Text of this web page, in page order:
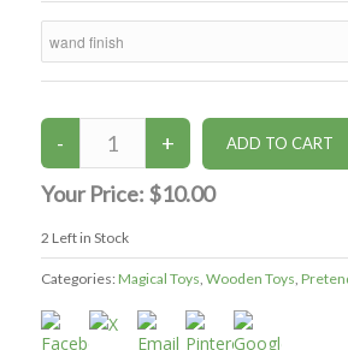
Your Price: $10.00
2 Left in Stock
Categories: Magical Toys, Wooden Toys,